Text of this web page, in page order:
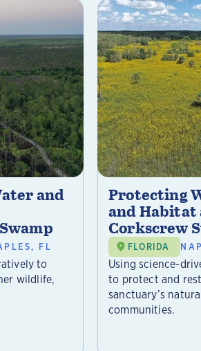
and
FL
to
wildlife,
Protecting
and Habitat
Corkscrew
FLORIDA
Using science-
to protect and
sanctuary’s
communities.